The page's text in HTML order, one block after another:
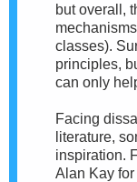
but overall,
classes).
principles,
can only
Facing
literature,
inspiration.
Alan Kay